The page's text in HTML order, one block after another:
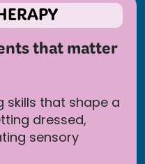
that matter
skills that shape a
dressed,
sensory